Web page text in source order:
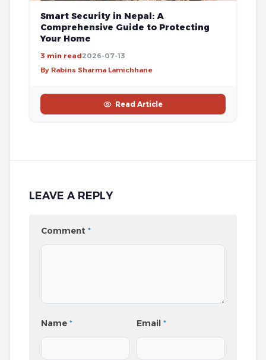
Smart Security in Nepal: A
Comprehensive Guide to Protecting
Your Home
3 min read2026-07-13
By Rabins Sharma Lamichhane
Read Article
LEAVE A REPLY
Comment *
Name * Email*